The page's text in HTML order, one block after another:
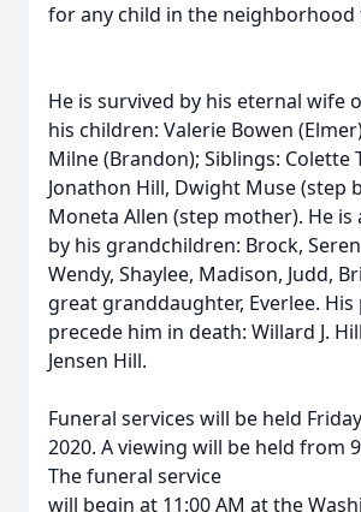
for any child in the neighborhood
He is survived by his eternal wife
his children: Valerie Bowen
Milne (Brandon); Siblings: Colette
Jonathon Hill, Dwight Muse (step
Moneta Allen (step mother). He is
by his grandchildren: Brock,
Wendy, Shaylee, Madison, Judd,
great granddaughter, Everlee. His
precede him in death: Willard J.
Jensen Hill.
Funeral services will be held
2020. A viewing will be held from
The funeral service
will begin at 11:00 AM at the